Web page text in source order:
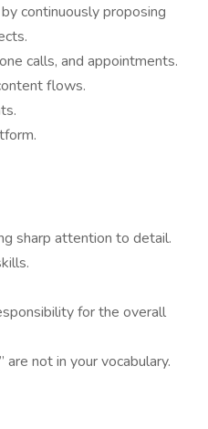
continuously proposing
calls, and appointments.
flows.
sharp attention to detail.
for the overall
not in your vocabulary.